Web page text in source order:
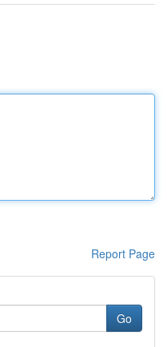
Report Page
Go